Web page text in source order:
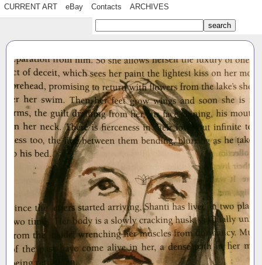
CURRENT ART eBay Contacts ARCHIVES